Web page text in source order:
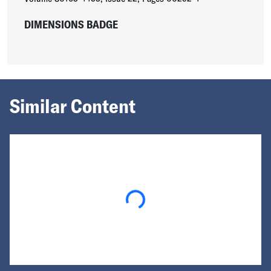
DIMENSIONS BADGE
Similar Content
Loading...